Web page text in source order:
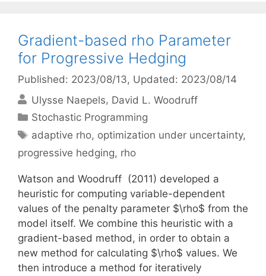
Gradient-based rho Parameter
for Progressive Hedging
Published: 2023/08/13, Updated: 2023/08/14
Ulysse Naepels David L. Woodruff
Categories
Stochastic Programming
Tags
adaptive rho, optimization under uncertainty,
progressive hedging, rho
Watson and Woodruff (2011) developed a
heuristic for computing variable-dependent
values of the penalty parameter $\rho$ from the
model itself. We combine this heuristic with a
gradient-based method, in order to obtain a
new method for calculating $\rho$ values. We
then introduce a method for iteratively